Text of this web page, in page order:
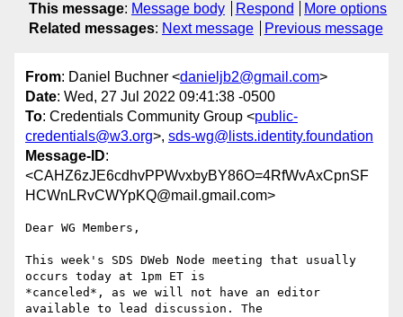
This message: Message body Respond
More options
Related messages: Next message Previous message
From: Daniel Buchner <danieljb2@gmail.com>
Date: Wed, 27 Jul 2022 09:41:38 -0500
To: Credentials Community Group <public-
credentials@w3.org>, sds-wg@lists.identity.foundation
Message-ID:
<CAHZ6zJE6cdhvPPWvxbyBY86O=4RfWvAxCpnSF
HCWnLRvCWYpKQ@mail.gmail.com>
Dear WG Members,
This week's SDS DWeb Node meeting that usually
occurs today at 1pm ET is
*canceled*, as we will not have an editor
available to lead discussion. The